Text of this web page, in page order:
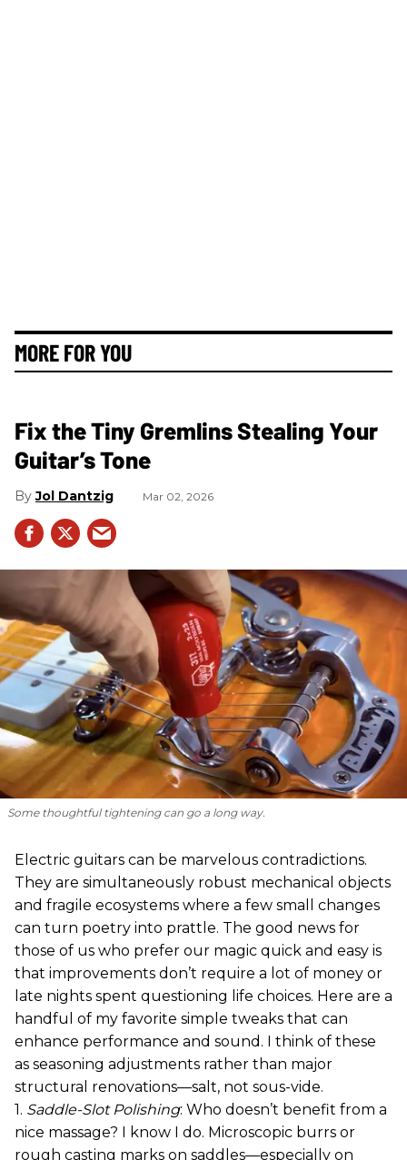
MORE FOR YOU
Fix the Tiny Gremlins Stealing Your
Guitar’s Tone
Jol Dantzig Mar 02, 2026
Some thoughtful tightening can go a long way.
Electric guitars can be marvelous contradictions.
They are simultaneously robust mechanical objects
and fragile ecosystems where a few small changes
can turn poetry into prattle. The good news for
those of us who prefer our magic quick and easy is
that improvements don’t require a lot of money or
late nights spent questioning life choices. Here are a
handful of my favorite simple tweaks that can
enhance performance and sound. I think of these
as seasoning adjustments rather than major
structural renovations—salt, not sous-vide.
1. Saddle-Slot Polishing: Who doesn’t benefit from a
nice massage? I know I do. Microscopic burrs or
rough casting marks on saddles—especially on